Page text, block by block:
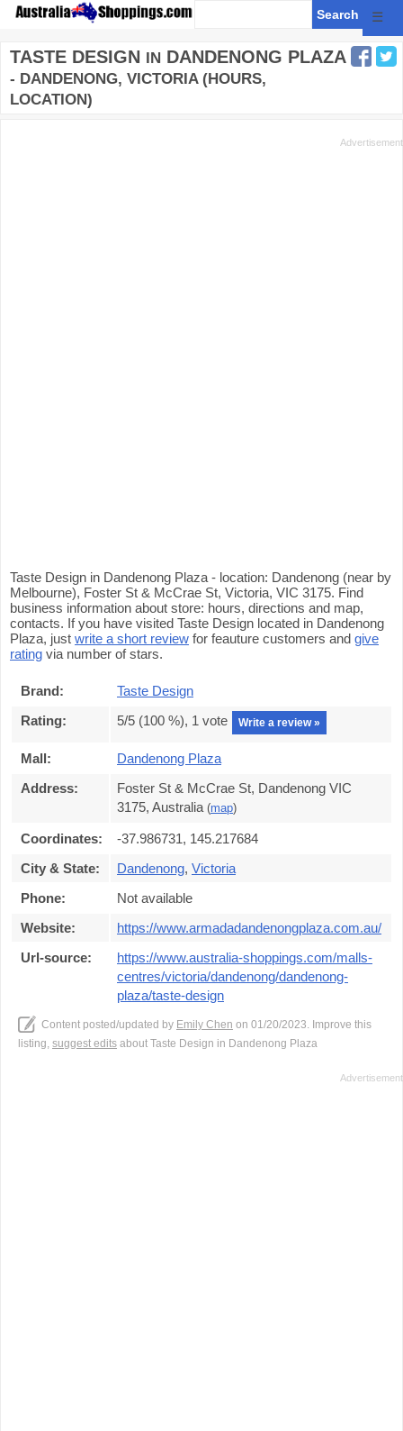
☰
TASTE DESIGN IN DANDENONG PLAZA
- DANDENONG, VICTORIA (HOURS,
LOCATION)
Taste Design in Dandenong Plaza - location: Dandenong (near by
Melbourne), Foster St & McCrae St, Victoria, VIC 3175. Find
business information about store: hours, directions and map,
contacts. If you have visited Taste Design located in Dandenong
Plaza, just write a short review for feauture customers and give
rating via number of stars.
Brand:
Taste Design
Rating:
5/5 (100 %), 1 vote Write a review »
Mall:
Dandenong Plaza
Address:
Foster St & McCrae St, Dandenong VIC
3175, Australia (map)
Coordinates:
-37.986731, 145.217684
City & State:
Dandenong, Victoria
Phone:
Not available
Website:
https://www.armadadandenongplaza.com.au/
Url-source:
https://www.australia-shoppings.com/malls-
centres/victoria/dandenong/dandenong-
plaza/taste-design
Content posted/updated by Emily Chen on 01/20/2023. Improve this
listing, suggest edits about Taste Design in Dandenong Plaza